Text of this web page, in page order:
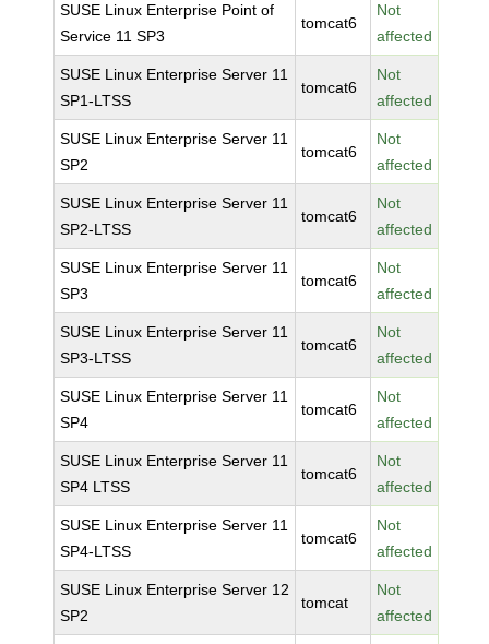
SUSE Linux Enterprise Point of
Service 11 SP3
tomcat6
Not
affected
SUSE Linux Enterprise Server 11
SP1-LTSS
tomcat6
Not
affected
SUSE Linux Enterprise Server 11
SP2
tomcat6
Not
affected
SUSE Linux Enterprise Server 11
SP2-LTSS
tomcat6
Not
affected
SUSE Linux Enterprise Server 11
SP3
tomcat6
Not
affected
SUSE Linux Enterprise Server 11
SP3-LTSS
tomcat6
Not
affected
SUSE Linux Enterprise Server 11
SP4
tomcat6
Not
affected
SUSE Linux Enterprise Server 11
SP4 LTSS
tomcat6
Not
affected
SUSE Linux Enterprise Server 11
SP4-LTSS
tomcat6
Not
affected
SUSE Linux Enterprise Server 12
SP2
tomcat
Not
affected